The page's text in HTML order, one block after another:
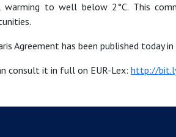
warming to well below 2°C. This
Agreement has been published today
consult it in full on EUR-Lex: http://